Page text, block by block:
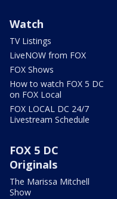
Watch
TV Listings
LiveNOW from FOX
FOX Shows
How to watch FOX 5 DC
on FOX Local
FOX LOCAL DC 24/7
Livestream Schedule
FOX 5 DC
Originals
The Marissa Mitchell
Show